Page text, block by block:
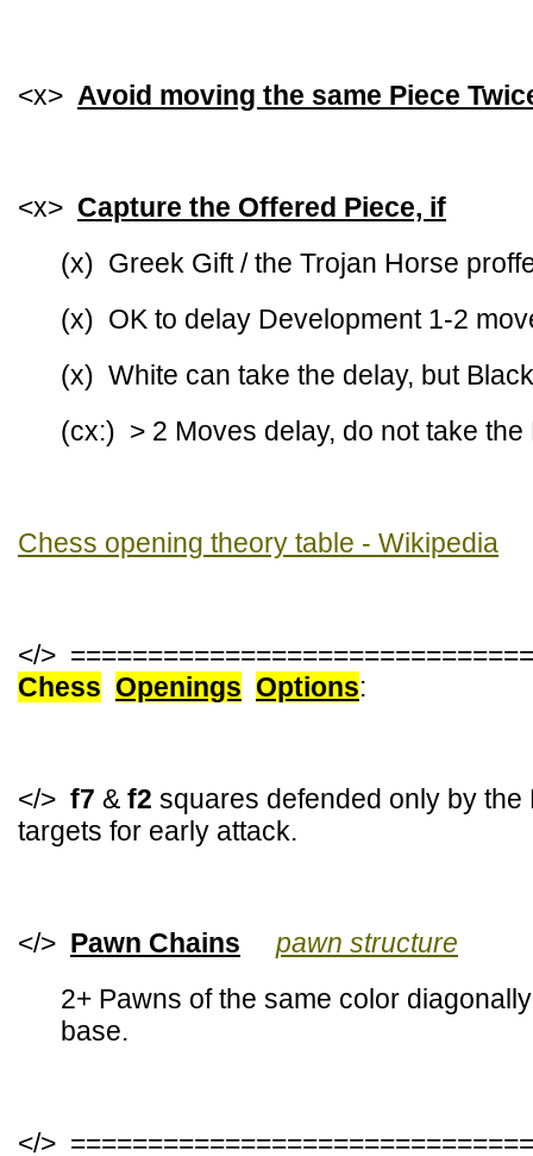
<x> Avoid moving the same Piece
<x> Capture the Offered Piece, if
(x) Greek Gift / the Trojan Horse
(x) OK to delay Development 1-2
(x) White can take the delay, but
(cx:) > 2 Moves delay, do not take
Chess opening theory table - Wikipedia
</>
Chess Openings Options:
</> f7 & f2 squares defended only by
targets for early attack.
</> Pawn Chains
pawn structure
2+ Pawns of the same color
base.
</>